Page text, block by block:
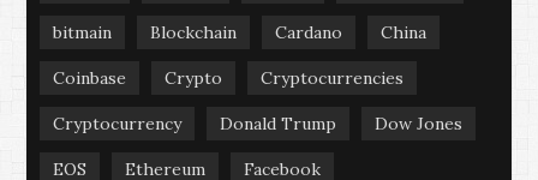
bitmain Blockchain Cardano China
Coinbase Crypto Cryptocurrencies
Cryptocurrency Donald Trump Dow Jones
EOS Ethereum Facebook